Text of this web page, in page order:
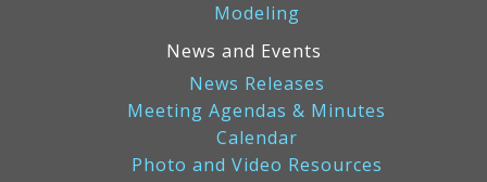
Modeling
News and Events
News Releases
Meeting Agendas & Minutes
Calendar
Photo and Video Resources